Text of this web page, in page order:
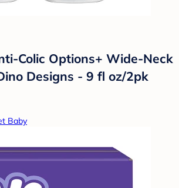
Colic Options+ Wide-Neck
Designs - 9 fl oz/2pk
Baby